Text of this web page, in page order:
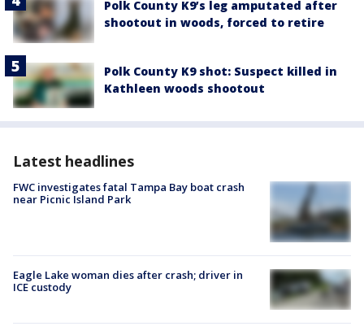
Polk County K9’s leg amputated after
shootout in woods, forced to retire
Polk County K9 shot: Suspect killed in
Kathleen woods shootout
Latest headlines
FWC investigates fatal Tampa Bay boat crash
near Picnic Island Park
Eagle Lake woman dies after crash; driver in
ICE custody